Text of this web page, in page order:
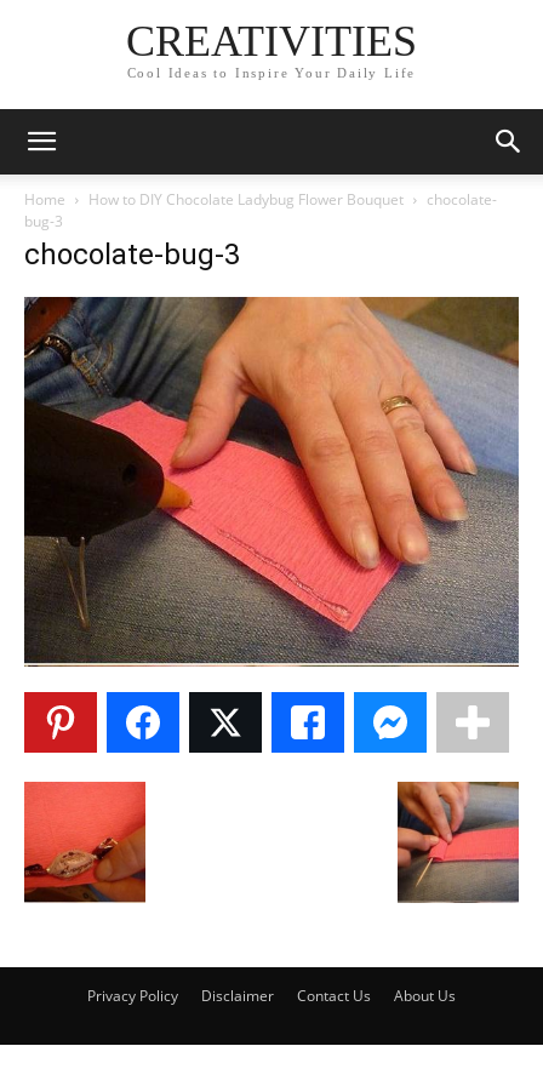
CREATIVITIES
Cool Ideas to Inspire Your Daily Life
Home How to DIY Chocolate Ladybug Flower Bouquet
chocolate-
bug-3
chocolate-bug-3
Privacy Policy Disclaimer Contact Us About Us